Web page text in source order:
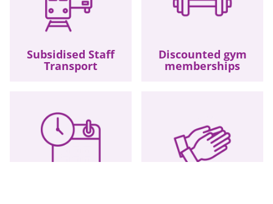
Subsidised Staff
Transport
Discounted gym
memberships